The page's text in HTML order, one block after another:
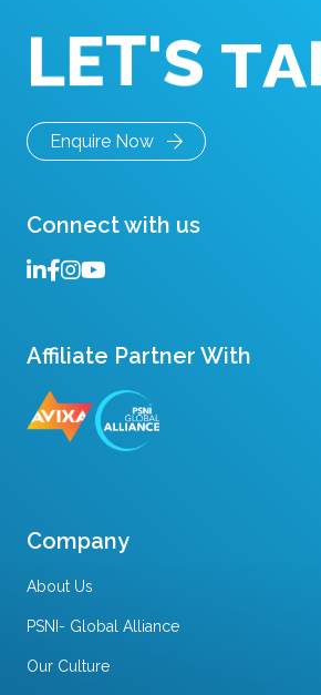
LET'S TA
Enquire Now
Connect with us
Affiliate Partner With
Company
About Us
PSNI- Global Alliance
Our Culture